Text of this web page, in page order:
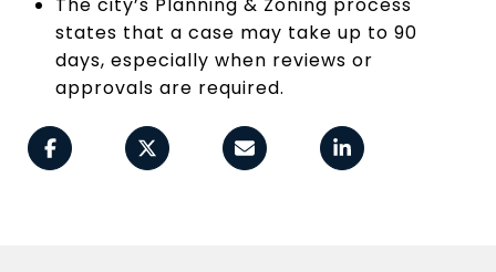
states that a case may take up to 90
days, especially when reviews or
approvals are required.